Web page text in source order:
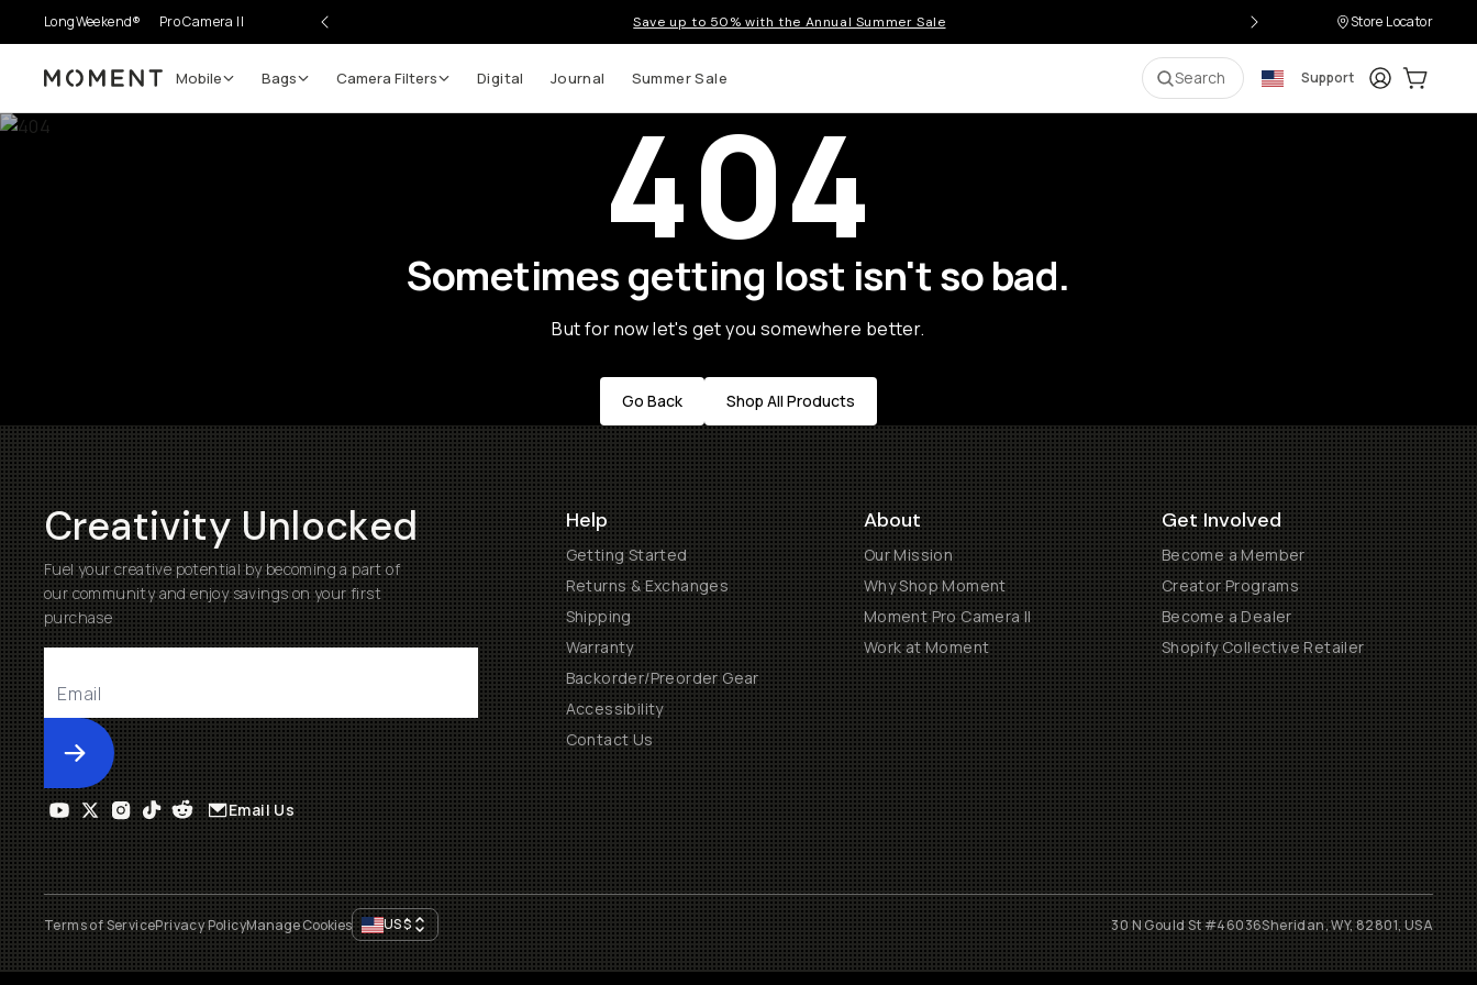
LongWeekend® Pro Camera II Save up to 50% with the Annual Summer Sale Store Locator
Moment Mobile Bags Camera Filters Digital Journal Summer Sale Search Support LoginCart:
404
Sometimes getting lost isn't so bad.
But for now let's get you somewhere better.
Go Back Shop All Products
Creativity Unlocked
Fuel your creative potential by becoming a part of
our community and enjoy savings on your first
purchase
Submit
Help
Getting Started
Returns & Exchanges
Shipping
Warranty
Backorder/Preorder Gear
Accessibility
Contact Us
About
Our Mission
Why Shop Moment
Moment Pro Camera II
Work at Moment
Get Involved
Become a Member
Creator Programs
Become a Dealer
Shopify Collective Retailer
Email Us
Terms of ServicePrivacy PolicyManage Cookies US$ 30 N Gould St #46036Sheridan, WY, 82801, USA